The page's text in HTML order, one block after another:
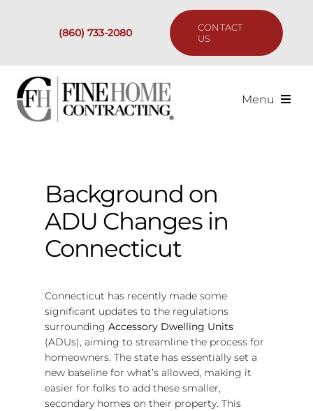
(860) 733-2080
CONTACT
US
Menu
Our Process
Resources
Background on
ADU Changes in
Connecticut
Connecticut has recently made some
significant updates to the regulations
surrounding Accessory Dwelling Units
(ADUs), aiming to streamline the process for
homeowners. The state has essentially set a
new baseline for what’s allowed, making it
easier for folks to add these smaller,
secondary homes on their property. This